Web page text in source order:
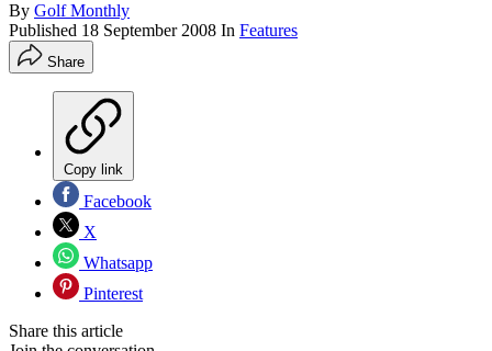
By Golf Monthly
Published 18 September 2008 In Features
Share
Copy link
Facebook
X
Whatsapp
Pinterest
Share this article